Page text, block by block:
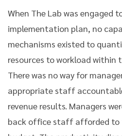
When The Lab was engaged
implementation plan, no
mechanisms existed to
resources to workload within
There was no way for
appropriate staff
revenue results. Managers
back office staff afforded to